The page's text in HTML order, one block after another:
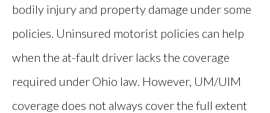
bodily injury and property damage under some
policies. Uninsured motorist policies can help
when the at-fault driver lacks the coverage
required under Ohio law. However, UM/UIM
coverage does not always cover the full extent